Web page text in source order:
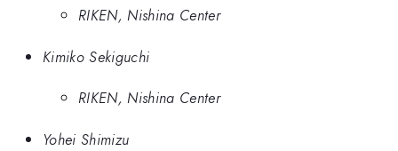
RIKEN, Nishina Center
Kimiko Sekiguchi
RIKEN, Nishina Center
Yohei Shimizu